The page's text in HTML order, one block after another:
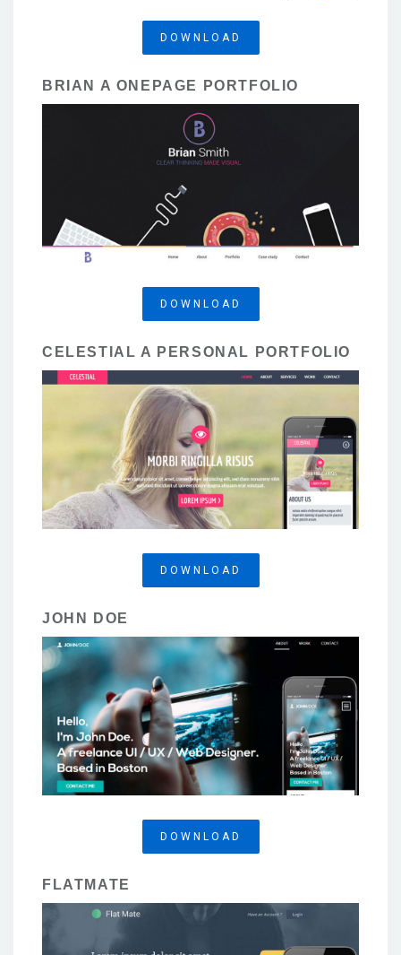
DOWNLOAD
BRIAN A ONEPAGE PORTFOLIO
DOWNLOAD
CELESTIAL A PERSONAL PORTFOLIO
DOWNLOAD
JOHN DOE
DOWNLOAD
FLATMATE